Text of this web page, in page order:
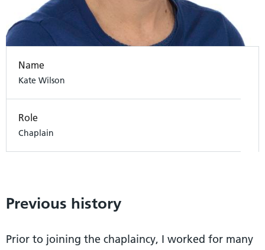
Name
Kate Wilson
Role
Chaplain
Previous history
Prior to joining the chaplaincy, I worked for many